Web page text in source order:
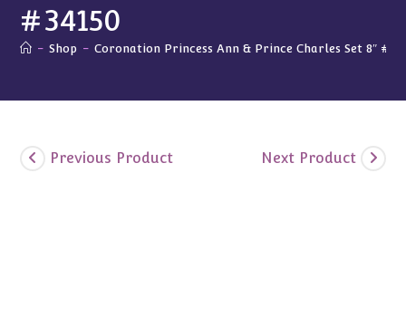
#34150
- Shop - Coronation Princess Ann & Prince Charles Set 8″
Previous Product Next Product